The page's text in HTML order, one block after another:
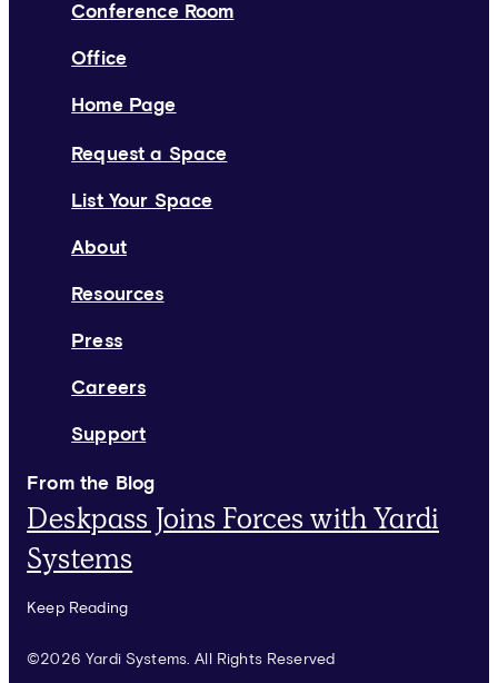
Conference Room
Office
Home Page
Request a Space
List Your Space
About
Resources
Press
Careers
Support
From the Blog
Deskpass Joins Forces with Yardi
Systems
Keep Reading
©2026 Yardi Systems. All Rights Reserved